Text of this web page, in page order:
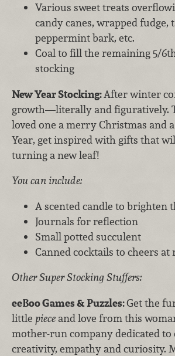
Various sweet treats
candy canes, wrapped fudge,
peppermint bark, etc.
Coal to fill the remaining 5/
stocking
New Year Stocking:After winter
growth—literally and figuratively.
loved one a merry Christmas and
Year, get inspired with gifts that
turning a new leaf!
You can include:
A scented candle to brighten
Journals for reflection
Small potted succulent
Canned cocktails to cheers
Other Super Stocking Stuffers:
eeBoo Games & Puzzles:Get the
little pieceand love from this
mother-run company dedicated
creativity, empathy and curiosity.